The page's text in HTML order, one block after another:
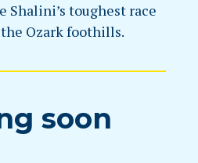
toughest race
Ozark foothills.
soon